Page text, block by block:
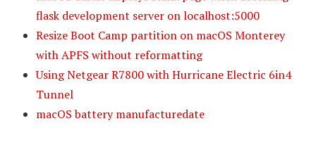
flask development server on localhost:5000
Resize Boot Camp partition on macOS Monterey
with APFS without reformatting
Using Netgear R7800 with Hurricane Electric 6in4
Tunnel
macOS battery manufacturedate